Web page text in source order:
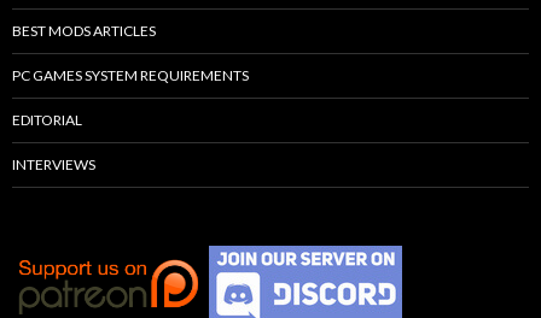
BEST MODS ARTICLES
PC GAMES SYSTEM REQUIREMENTS
EDITORIAL
INTERVIEWS